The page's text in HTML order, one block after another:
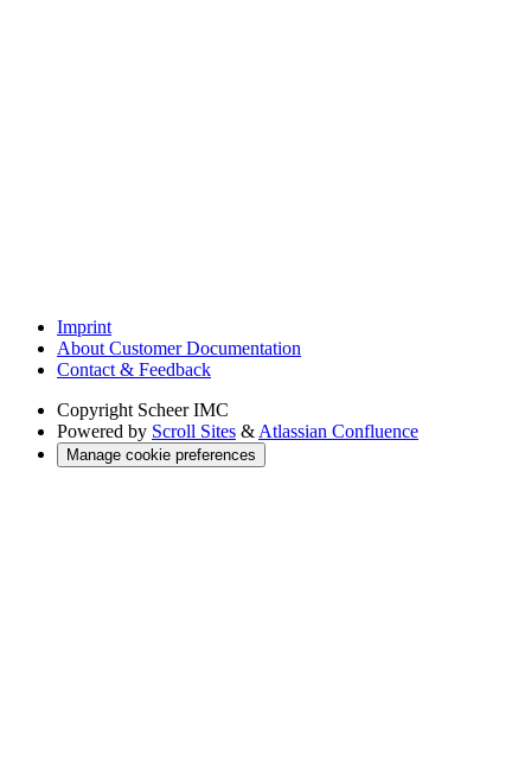
Imprint
About Customer Documentation
Contact & Feedback
Copyright Scheer IMC
Powered by Scroll Sites & Atlassian Confluence
Manage cookie preferences